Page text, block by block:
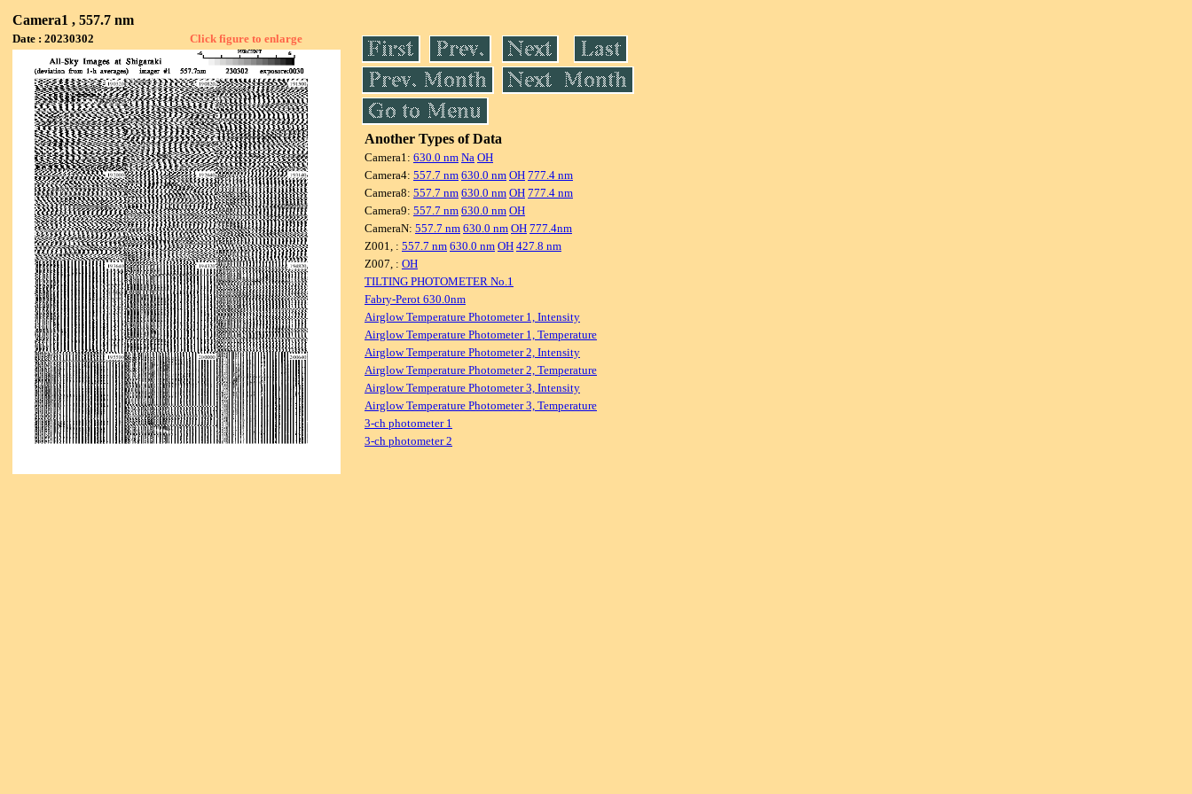
Camera1 , 557.7 nm
Date : 20230302 Click figure to enlarge
Another Types of Data
Camera1: 630.0 nm Na OH
Camera4: 557.7 nm 630.0 nm OH 777.4 nm
Camera8: 557.7 nm 630.0 nm OH 777.4 nm
Camera9: 557.7 nm 630.0 nm OH
CameraN: 557.7 nm 630.0 nm OH 777.4nm
Z001, : 557.7 nm 630.0 nm OH 427.8 nm
Z007, : OH
TILTING PHOTOMETER No.1
Fabry-Perot 630.0nm
Airglow Temperature Photometer 1, Intensity
Airglow Temperature Photometer 1, Temperature
Airglow Temperature Photometer 2, Intensity
Airglow Temperature Photometer 2, Temperature
Airglow Temperature Photometer 3, Intensity
Airglow Temperature Photometer 3, Temperature
3-ch photometer 1
3-ch photometer 2